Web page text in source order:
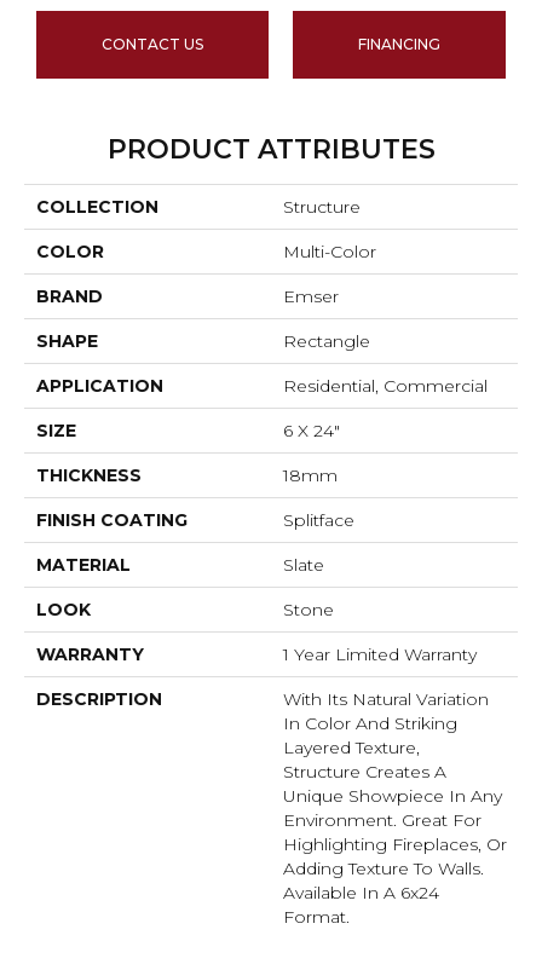
CONTACT US FINANCING
PRODUCT ATTRIBUTES
COLLECTION Structure
COLOR Multi-Color
BRAND Emser
SHAPE Rectangle
APPLICATION Residential, Commercial
SIZE 6 X 24"
THICKNESS 18mm
FINISH COATING Splitface
MATERIAL Slate
LOOK Stone
WARRANTY 1 Year Limited Warranty
DESCRIPTION
With Its Natural Variation
In Color And Striking
Layered Texture,
Structure Creates A
Unique Showpiece In Any
Environment. Great For
Highlighting Fireplaces, Or
Adding Texture To Walls.
Available In A 6x24
Format.